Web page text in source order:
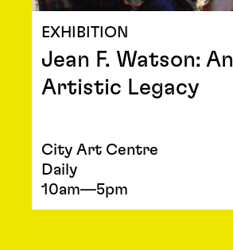
EXHIBITION
Jean F. Watson: An
Artistic Legacy
City Art Centre
Daily
10am—5pm